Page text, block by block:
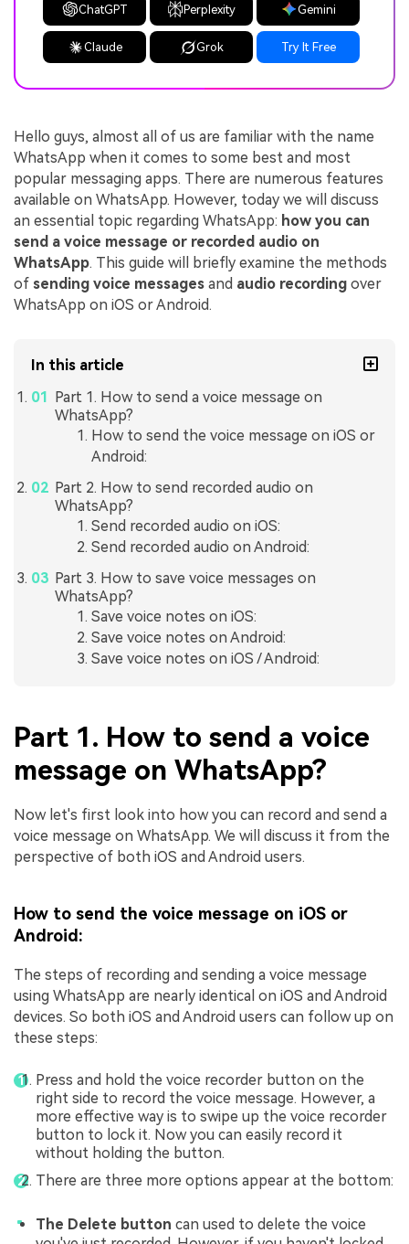
ChatGPT Perplexity Gemini
Claude Grok Try It Free
Hello guys, almost all of us are familiar with the name
WhatsApp when it comes to some best and most
popular messaging apps. There are numerous features
available on WhatsApp. However, today we will discuss
an essential topic regarding WhatsApp: how you can
send a voice message or recorded audio on
WhatsApp. This guide will briefly examine the methods
of sending voice messages and audio recording over
WhatsApp on iOS or Android.
In this article
Part 1. How to send a voice message on
WhatsApp?
How to send the voice message on iOS or
Android:
Part 2. How to send recorded audio on
WhatsApp?
Send recorded audio on iOS:
Send recorded audio on Android:
Part 3. How to save voice messages on
WhatsApp?
Save voice notes on iOS:
Save voice notes on Android:
Save voice notes on iOS / Android:
Part 1. How to send a voice
message on WhatsApp?
Now let's first look into how you can record and send a
voice message on WhatsApp. We will discuss it from the
perspective of both iOS and Android users.
How to send the voice message on iOS or
Android:
The steps of recording and sending a voice message
using WhatsApp are nearly identical on iOS and Android
devices. So both iOS and Android users can follow up on
these steps:
Press and hold the voice recorder button on the
right side to record the voice message. However, a
more effective way is to swipe up the voice recorder
button to lock it. Now you can easily record it
without holding the button.
There are three more options appear at the bottom:
The Delete button can used to delete the voice